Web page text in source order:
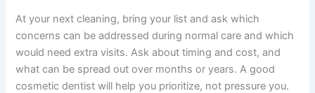
At your next cleaning, bring your list and ask which
concerns can be addressed during normal care and which
would need extra visits. Ask about timing and cost, and
what can be spread out over months or years. A good
cosmetic dentist will help you prioritize, not pressure you.